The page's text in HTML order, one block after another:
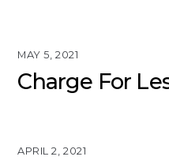
MAY 5, 2021
Charge For
APRIL 2, 2021